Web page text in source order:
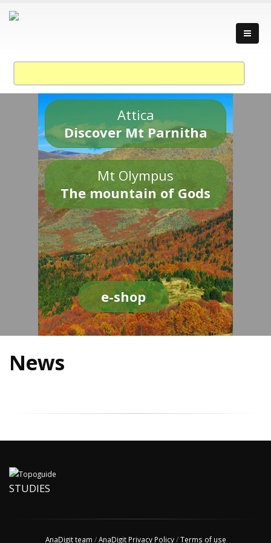
Attica
Discover Mt Parnitha
Mt Olympus
The mountain of Gods
e-shop
News
STUDIES
AnaDigit team /AnaDigit Privacy Policy/Terms of use